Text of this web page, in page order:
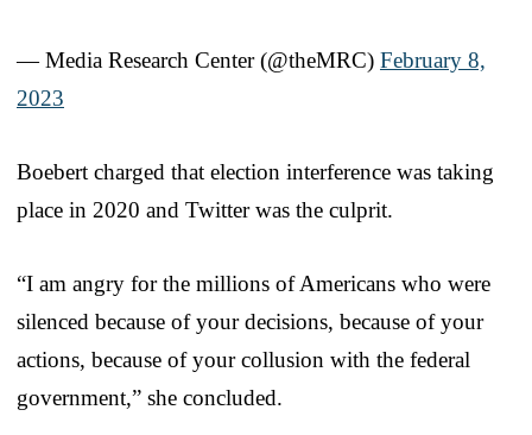
— Media Research Center (@theMRC) February 8,
2023
Boebert charged that election interference was taking
place in 2020 and Twitter was the culprit.
“I am angry for the millions of Americans who were
silenced because of your decisions, because of your
actions, because of your collusion with the federal
government,” she concluded.